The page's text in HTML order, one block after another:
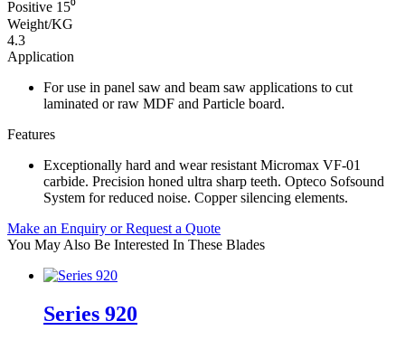
Positive 15⁰
Weight/KG
4.3
Application
For use in panel saw and beam saw applications to cut
laminated or raw MDF and Particle board.
Features
Exceptionally hard and wear resistant Micromax VF-01
carbide. Precision honed ultra sharp teeth. Opteco Sofsound
System for reduced noise. Copper silencing elements.
Make an Enquiry or Request a Quote
You May Also Be Interested In These Blades
Series 920